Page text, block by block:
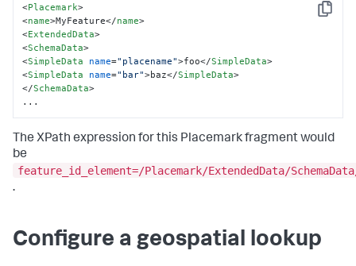
-122.3937942835165,37.71824640920892,0
-122.3943907534492,37.71841931125917,0
-122.3946363652554,37.71820562249533,0
-122.3945665820268,37.71790603321808,0
-122.3949430786581,37.71764553372926,0
-122.3953167478058,37.71742547689517,0
-122.3958076264322,37.71693521458138,0
-122.3960283880498,37.7166859403894,0
-122.3987339294558,37.71607634724589,0
-122.3964526840739,37.71310454861037,0
-122.396237742007,37.71265453835174,0
-122.3959650878797,37.7123218368849,0
-122.3955644372275,37.71122536767665,0
</
LinearRing
</outerBoundaryIs >
Copy
<Placemark>
<name>MyFeature</name>
<ExtendedData>
<SchemaData>
<SimpleData name="placename">foo</SimpleData>
<SimpleData name="bar">baz</SimpleData>
</SchemaData>
...
The XPath expression for this Placemark fragment would
be
feature_id_element=/Placemark/ExtendedData/
.
Configure a geospatial lookup